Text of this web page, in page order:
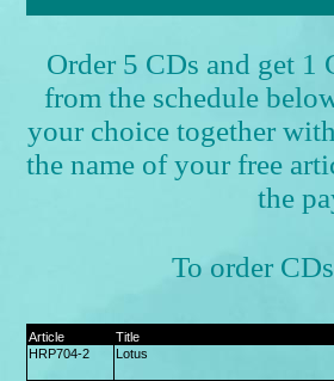
Order 5 CDs and get 1
from the schedule
your choice together
the name of your free
the
To order
Article
Title
HRP704-2
Lotus